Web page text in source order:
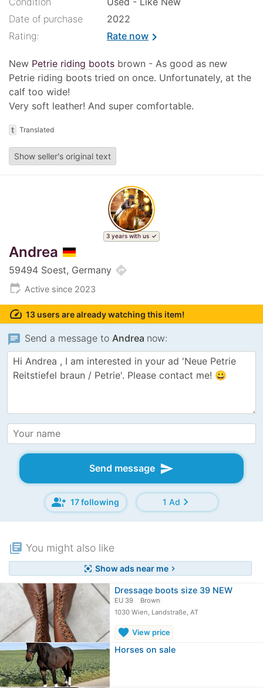
Date of purchase
2022
Rating:
Rate nowchevron_right
New Petrie riding boots brown - As good as new
Petrie riding boots tried on once. Unfortunately, at the
calf too wide!
Very soft leather! And super comfortable.
t Translated
Show seller's original text
3 years with us
Andrea
59494 Soest, Germany directions
edit_calendar Active since 2023
speed 13 users are already watching this item!
chat Send a message to Andrea now:
Send message send
group_add 17 following 1 Adchevron_right
library_books You might also like
center_focus_strong Show ads near mechevron_right
Dressage boots size 39 NEW
EU 39
Brown
1030 Wien, Landstraße, AT
favorite View price
Horses on sale